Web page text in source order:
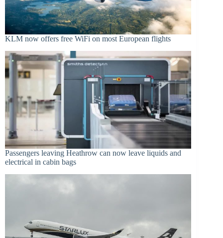
KLM now offers free WiFi on most European flights
Passengers leaving Heathrow can now leave liquids and
electrical in cabin bags